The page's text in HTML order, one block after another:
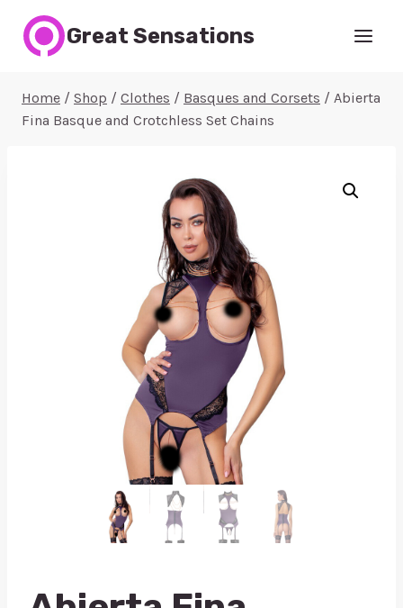
Great Sensations
Home / Shop / Clothes / Basques and Corsets / Abierta
Fina Basque and Crotchless Set Chains